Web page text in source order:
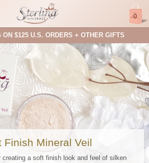
0
ON $125 U.S. ORDERS + OTHER GIFTS
Finish Mineral Veil
creating a soft finish look and feel of silken